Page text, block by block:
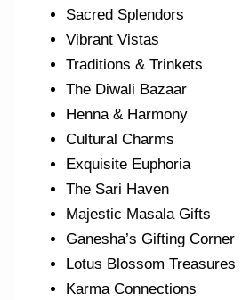
Sacred Splendors
Vibrant Vistas
Traditions & Trinkets
The Diwali Bazaar
Henna & Harmony
Cultural Charms
Exquisite Euphoria
The Sari Haven
Majestic Masala Gifts
Ganesha’s Gifting Corner
Lotus Blossom Treasures
Karma Connections